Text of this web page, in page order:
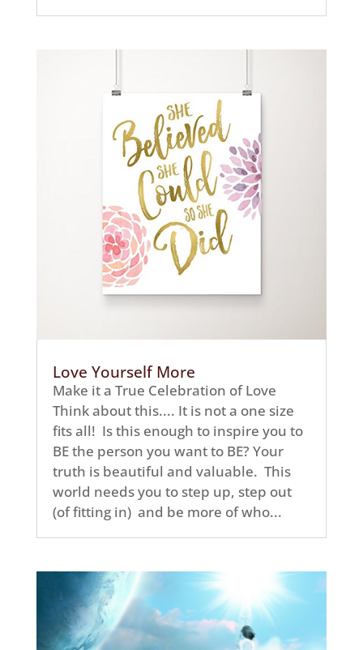
Love Yourself More
Make it a True Celebration of Love
Think about this.... It is not a one size
fits all! Is this enough to inspire you to
BE the person you want to BE? Your
truth is beautiful and valuable. This
world needs you to step up, step out
(of fitting in) and be more of who...